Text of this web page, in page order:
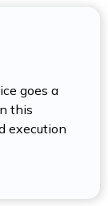
goes a
this
execution